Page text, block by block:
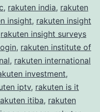
, rakuten india, rakuten
insight, rakuten insight
rakuten insight surveys
, rakuten institute of
, rakuten international
investment,
iptv, rakuten is it
itiba, rakuten